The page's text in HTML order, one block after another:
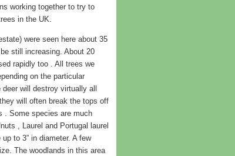
working together to try to
in the UK.
were seen here about 35
still increasing. About 20
rapidly too . All trees we
on the particular
will destroy virtually all
will often break the tops off
. Some species are much
, Laurel and Portugal laurel
to 3” in diameter. A few
The woodlands in this area